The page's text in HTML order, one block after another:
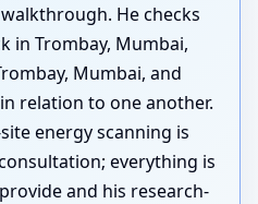
He checks
in Trombay, Mumbai,
Mumbai, and
relation to one another.
energy scanning is
everything is
and his research-